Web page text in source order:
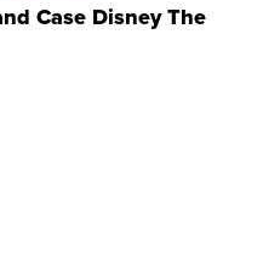
Case Disney The